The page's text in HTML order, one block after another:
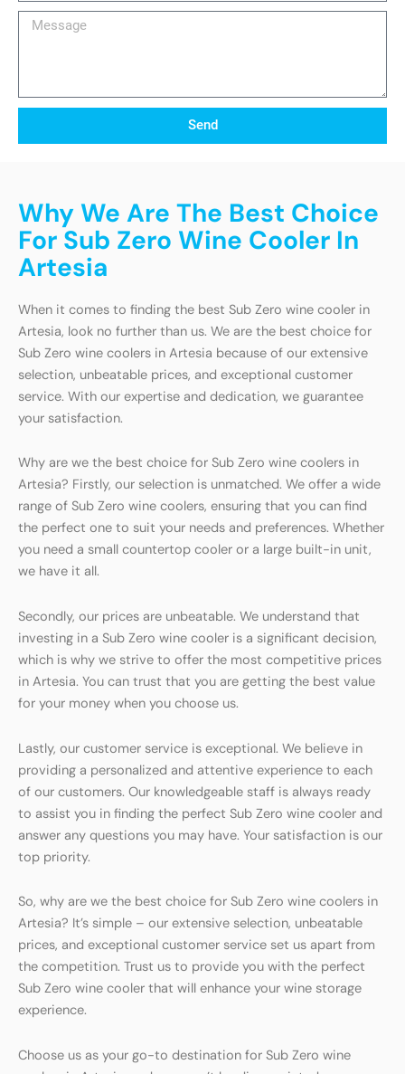
Message
Send
Why We Are The Best Choice
For Sub Zero Wine Cooler In
Artesia
When it comes to finding the best Sub Zero wine cooler in
Artesia, look no further than us. We are the best choice for
Sub Zero wine coolers in Artesia because of our extensive
selection, unbeatable prices, and exceptional customer
service. With our expertise and dedication, we guarantee
your satisfaction.
Why are we the best choice for Sub Zero wine coolers in
Artesia? Firstly, our selection is unmatched. We offer a wide
range of Sub Zero wine coolers, ensuring that you can find
the perfect one to suit your needs and preferences. Whether
you need a small countertop cooler or a large built-in unit,
we have it all.
Secondly, our prices are unbeatable. We understand that
investing in a Sub Zero wine cooler is a significant decision,
which is why we strive to offer the most competitive prices
in Artesia. You can trust that you are getting the best value
for your money when you choose us.
Lastly, our customer service is exceptional. We believe in
providing a personalized and attentive experience to each
of our customers. Our knowledgeable staff is always ready
to assist you in finding the perfect Sub Zero wine cooler and
answer any questions you may have. Your satisfaction is our
top priority.
So, why are we the best choice for Sub Zero wine coolers in
Artesia? It’s simple – our extensive selection, unbeatable
prices, and exceptional customer service set us apart from
the competition. Trust us to provide you with the perfect
Sub Zero wine cooler that will enhance your wine storage
experience.
Choose us as your go-to destination for Sub Zero wine